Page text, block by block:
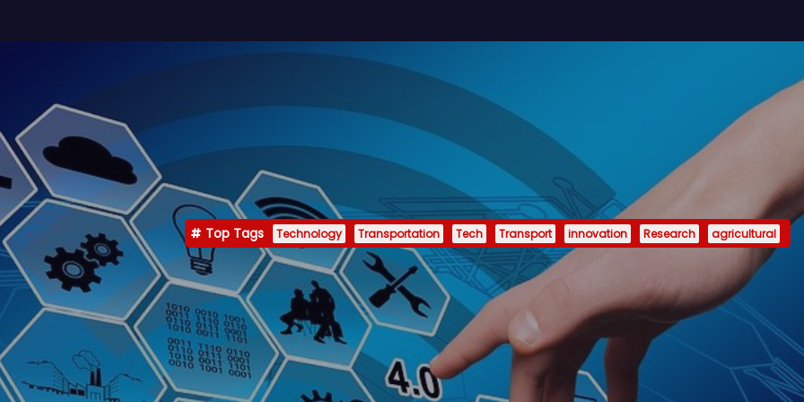
Top Tags Technology Transportation Tech Transport innovation Research agricultural